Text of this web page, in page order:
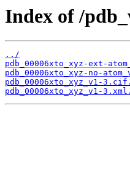
Index of /
../
pdb_00006xto_xyz-ext-
pdb_00006xto_xyz-no-
pdb_00006xto_xyz_v1-
pdb_00006xto_xyz_v1-